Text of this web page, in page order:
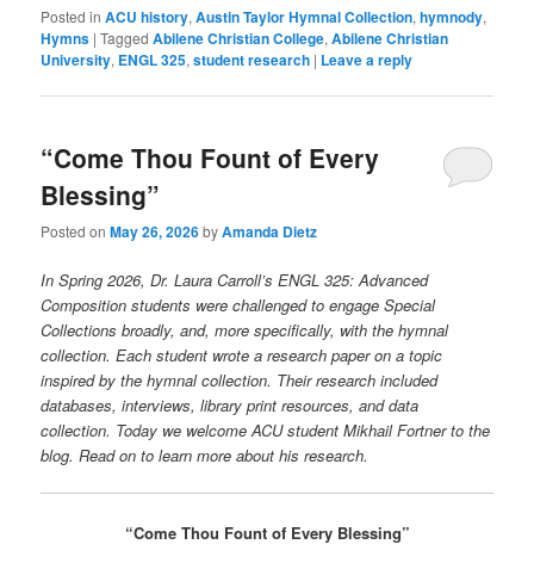
Posted in ACU history,Austin Taylor Hymnal Collection,hymnody,
Hymns |Tagged Abilene Christian College,Abilene Christian
University, ENGL 325,student research | Leave a reply
“Come Thou Fount of Every
Blessing”
Posted onMay 26, 2026byAmanda Dietz
In Spring 2026, Dr. Laura Carroll’s ENGL 325: Advanced
Composition students were challenged to engage Special
Collections broadly, and, more specifically, with the hymnal
collection. Each student wrote a research paper on a topic
inspired by the hymnal collection. Their research included
databases, interviews, library print resources, and data
collection. Today we welcome ACU student Mikhail Fortner to the
blog. Read on to learn more about his research.
“Come Thou Fount of Every Blessing”